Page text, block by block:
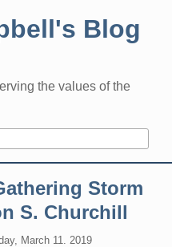
Blog
the values of the
Storm
S. Churchill
March 11. 2019